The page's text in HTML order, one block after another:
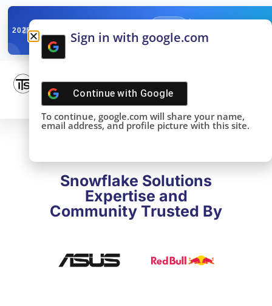
2025SNOWFLAKE SUMMIT
DONE!
Snowflake Solutions
Expertise and
Community Trusted By
Sign in with google.com
Continue with Google
To continue, google.com will share your name,
email address, and profile picture with this site.